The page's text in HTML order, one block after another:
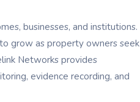
businesses, and institutions.
grow as property owners seek
Networks provides
evidence recording, and